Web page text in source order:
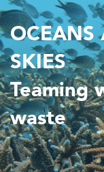
OCEANS
SKIES
Teaming
waste